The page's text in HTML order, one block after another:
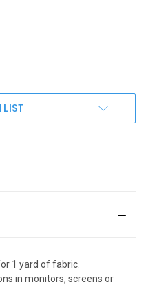
LIST
1 yard of fabric.
in monitors, screens or